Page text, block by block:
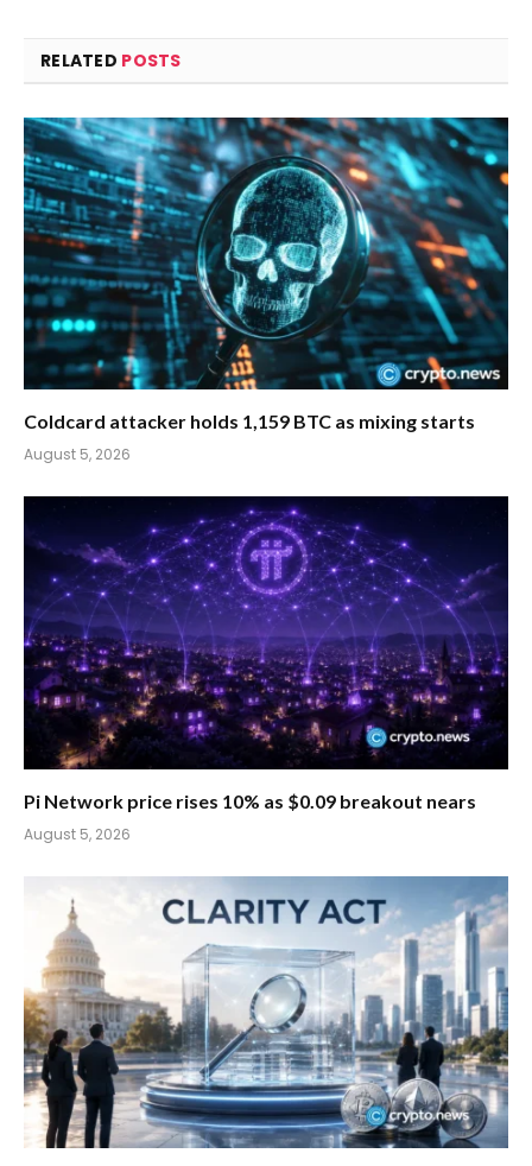
RELATED POSTS
Coldcard attacker holds 1,159 BTC as mixing starts
August 5, 2026
Pi Network price rises 10% as $0.09 breakout nears
August 5, 2026